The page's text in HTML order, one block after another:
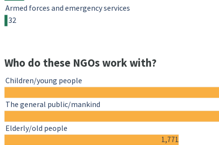
32
Armed forces and emergency services
Who do these NGOs work with?
1,771
Children/young people
The general public/mankind
Elderly/old people